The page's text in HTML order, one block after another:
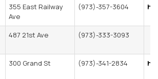
355 East Railway
Ave
(973)-357-3604
487 21st Ave (973)-333-3093
300 Grand St (973)-341-2834